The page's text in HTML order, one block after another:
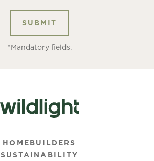
*Mandatory fields.
HOMEBUILDERS
SUSTAINABILITY